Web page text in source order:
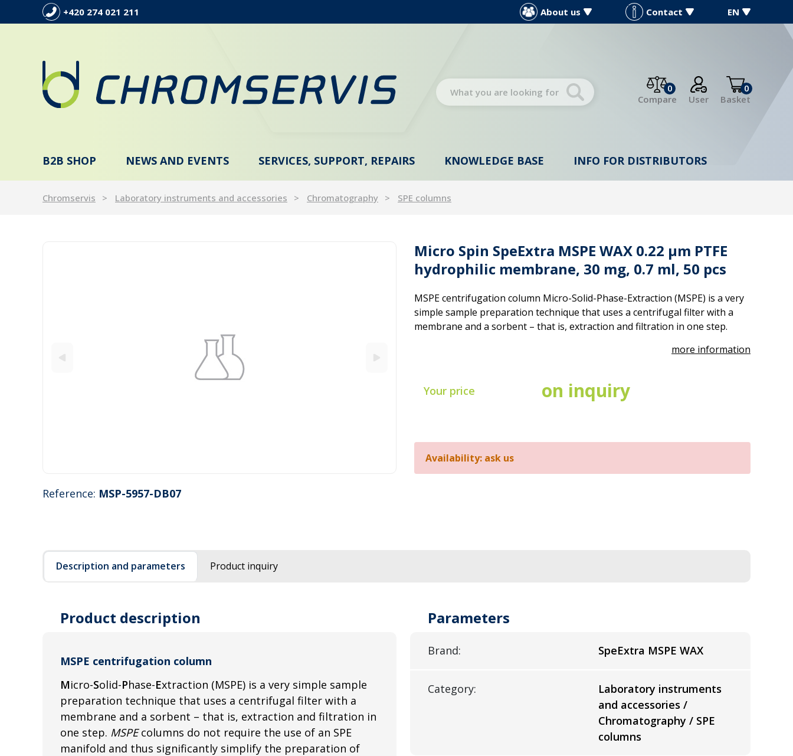
+420 274 021 211 About us Contact EN
0
Compare
User
0
Basket
B2B SHOP NEWS AND EVENTS SERVICES, SUPPORT, REPAIRS KNOWLEDGE BASE INFO FOR DISTRIBUTORS
Chromservis Laboratory instruments and accessories Chromatography SPE columns
Micro Spin SpeExtra MSPE WAX 0.22 µm PTFE
hydrophilic membrane, 30 mg, 0.7 ml, 50 pcs
Reference: MSP-5957-DB07
MSPE centrifugation column Micro-Solid-Phase-Extraction (MSPE) is a very
simple sample preparation technique that uses a centrifugal filter with a
membrane and a sorbent – that is, extraction and filtration in one step.
more information
Your price on inquiry
Availability: ask us
Description and parameters Product inquiry
Product description
MSPE centrifugation column
Micro-Solid-Phase-Extraction (MSPE) is a very simple sample
preparation technique that uses a centrifugal filter with a
membrane and a sorbent – that is, extraction and filtration in
one step. MSPEcolumns do not require the use of an SPE
manifold and thus significantly simplify the preparation of
Parameters
Brand: SpeExtra MSPE WAX
Category:
Laboratory instruments
and accessories /
Chromatography / SPE
columns